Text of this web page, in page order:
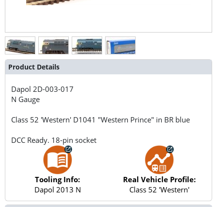
Product Details
Dapol 2D-003-017
N Gauge
Class 52 'Western' D1041 "Western Prince" in BR blue
DCC Ready. 18-pin socket
Tooling Info:
Dapol 2013 N
Real Vehicle Profile:
Class 52 'Western'